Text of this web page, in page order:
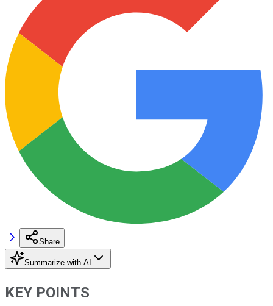
Share
Summarize with AI
KEY POINTS